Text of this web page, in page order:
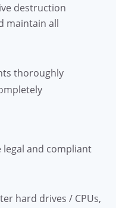
destruction
maintain all
thoroughly
legal and compliant
hard drives / CPUs,